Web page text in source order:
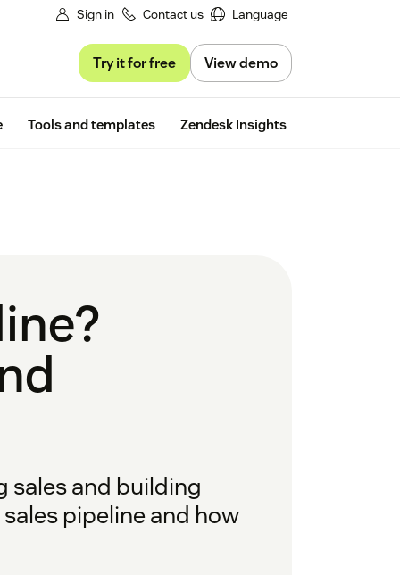
Sign in Contact us Language
Try it for free View demo
Tools and templates Zendesk Insights
sales and building
pipeline and how